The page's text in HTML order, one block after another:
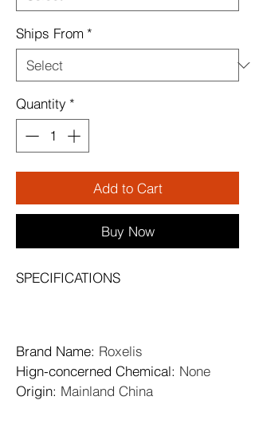
Ships From *
Quantity *
Add to Cart
Buy Now
SPECIFICATIONS
Brand Name: Roxelis
Hign-concerned Chemical: None
Origin: Mainland China